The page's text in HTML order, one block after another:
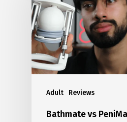
Adult Reviews
Bathmate vs